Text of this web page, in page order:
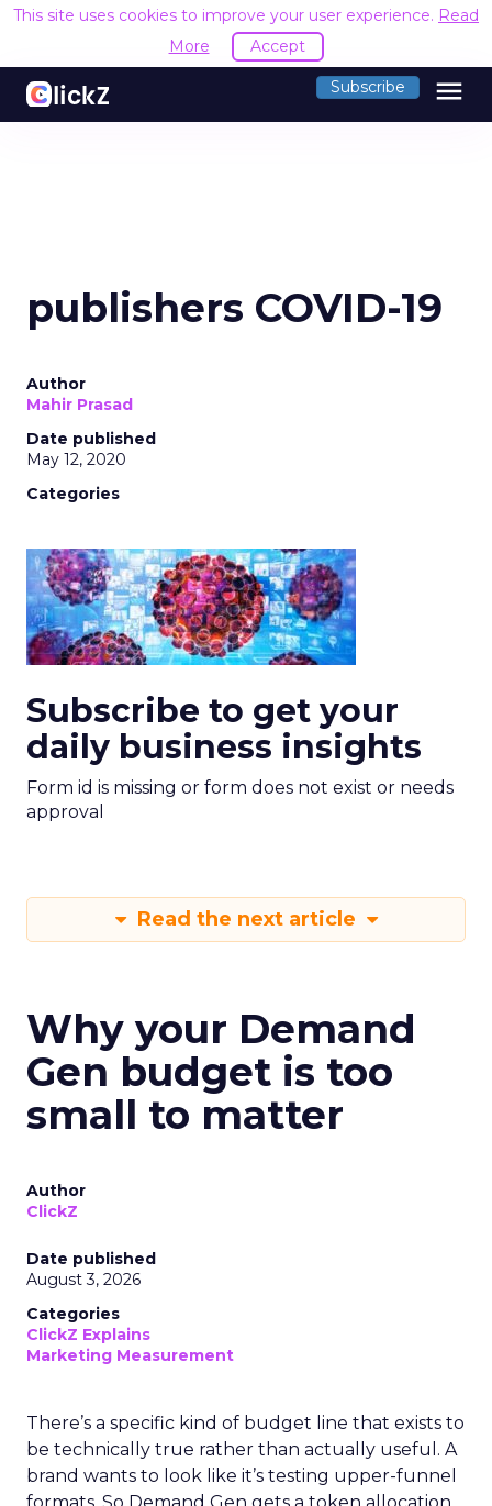
This site uses cookies to improve your user experience. Read
More
Accept
Subscribe menu
publishers COVID-19
Author
Mahir Prasad
Date published
May 12, 2020
Categories
Subscribe to get your
daily business insights
Form id is missing or form does not exist or needs
approval
Read the next article
Why your Demand
Gen budget is too
small to matter
Author
ClickZ
Date published
August 3, 2026
Categories
ClickZ Explains
Marketing Measurement
There’s a specific kind of budget line that exists to
be technically true rather than actually useful. A
brand wants to look like it’s testing upper-funnel